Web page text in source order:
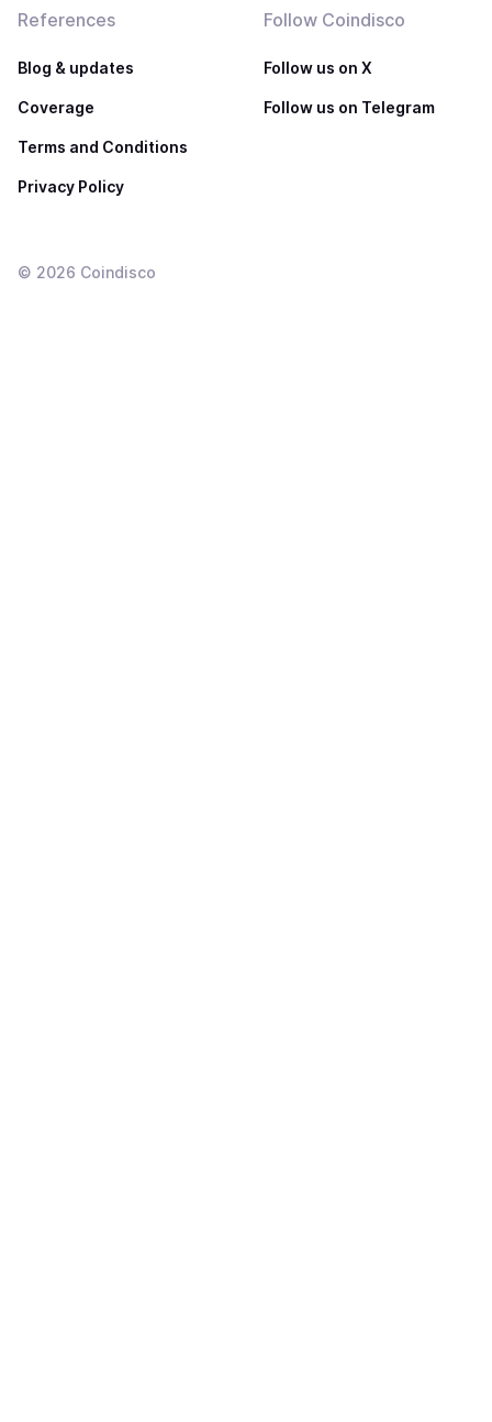
References
Blog & updates
Coverage
Terms and Conditions
Privacy Policy
Follow Coindisco
Follow us on X
Follow us on Telegram
© 2026 Coindisco